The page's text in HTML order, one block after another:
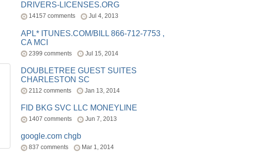
DRIVERS-LICENSES.ORG
14157 comments Jul 4, 2013
APL* ITUNES.COM/BILL 866-712-7753 ,
CA MCI
2399 comments Jul 15, 2014
DOUBLETREE GUEST SUITES
CHARLESTON SC
2112 comments Jan 13, 2014
FID BKG SVC LLC MONEYLINE
1407 comments Jun 7, 2013
google.com chgb
837 comments Mar 1, 2014